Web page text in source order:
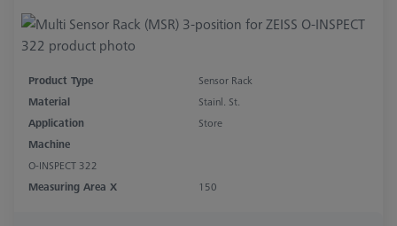
Product Type
Sensor Rack
Material
Stainl. St.
Application
Store
Machine
O-INSPECT 322
Measuring Area X
150